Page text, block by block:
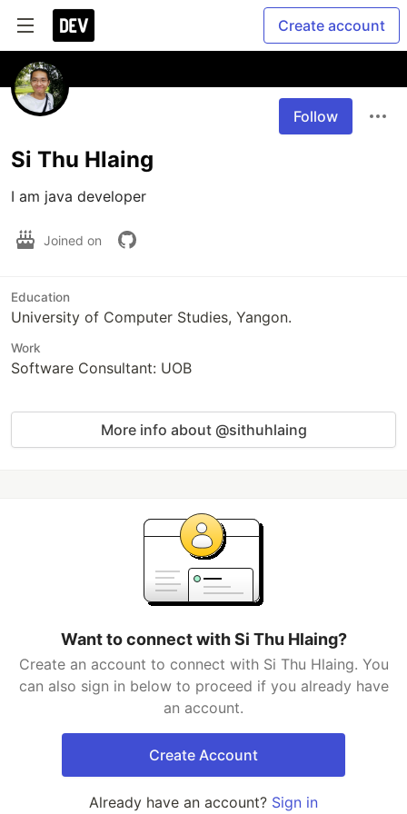
Create account
Follow
Si Thu Hlaing
I am java developer
Joined on
Education
University of Computer Studies, Yangon.
Work
Software Consultant: UOB
More info about @sithuhlaing
Want to connect with Si Thu Hlaing?
Create an account to connect with Si Thu Hlaing. You
can also sign in below to proceed if you already have
an account.
Create Account
Already have an account? Sign in